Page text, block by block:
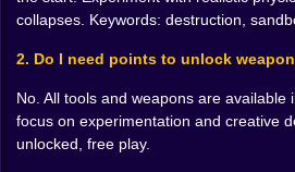
turns a plaza into ripples. The
white line across a rooftop and
weight used to be. The atomic
worth making when you want to
bright paragraph. Every
best use, and the game lets you
collapses. Keywords: destruction,
2. Do I need points to unlock
No. All tools and weapons are available
focus on experimentation and creative
unlocked, free play.